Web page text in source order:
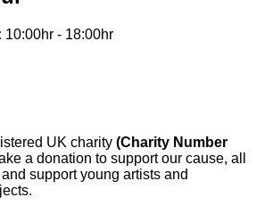
10:00hr - 18:00hr
UK charity (Charity Number
a donation to support our cause, all
support young artists and